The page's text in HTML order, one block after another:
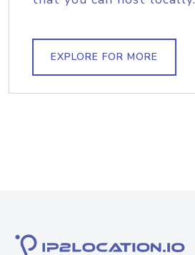
EXPLORE FOR MORE